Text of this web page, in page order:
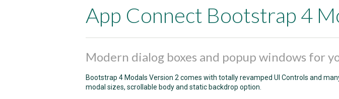
App Connect Bootstrap 4
Modern dialog boxes and popup windows for
Bootstrap 4 Modals Version 2 comes with totally revamped UI Controls and
modal sizes, scrollable body and static backdrop option.